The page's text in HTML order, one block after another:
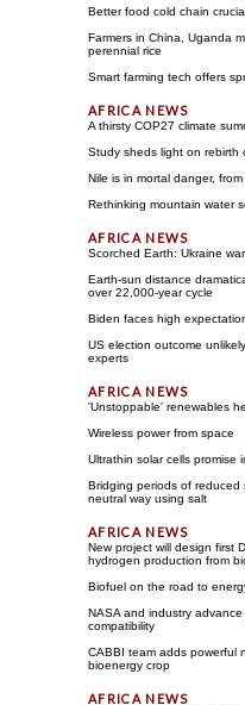
Better food cold chain
Farmers in China, Uganda
perennial rice
Smart farming tech offers
A thirsty COP27 climate
Study sheds light on rebirth
Nile is in mortal danger,
Rethinking mountain water
Scorched Earth: Ukraine
Earth-sun distance
over 22,000-year cycle
Biden faces high
US election outcome
experts
'Unstoppable' renewables
Wireless power from space
Ultrathin solar cells promise
Bridging periods of
neutral way using salt
New project will design first
hydrogen production from
Biofuel on the road to
NASA and industry
compatibility
CABBI team adds powerful
bioenergy crop